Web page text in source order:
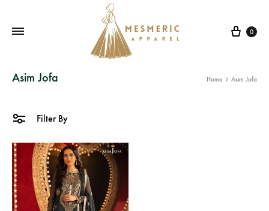
To
Wardrobe.
Buy
Cart
0
Asim Jofa Home Asim Jofa
Filter By